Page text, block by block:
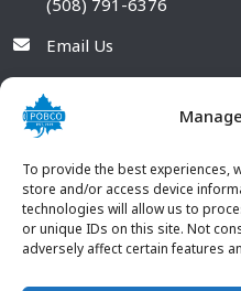
To provide the best experiences,
store and/or access device
technologies will allow us to
or unique IDs on this site. Not
adversely affect certain features
(508) 791-6376
Email Us